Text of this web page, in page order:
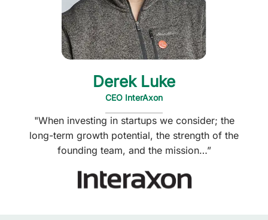
Derek Luke
CEO InterAxon
"When investing in startups we consider; the
long-term growth potential, the strength of the
founding team, and the mission…”